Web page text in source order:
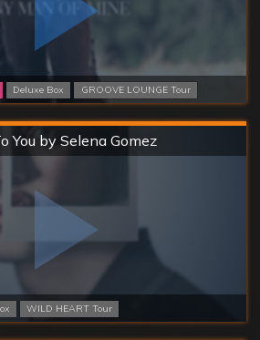
Deluxe Box GROOVE LOUNGE Tour
You by Selena Gomez
WILD HEART Tour
Hard